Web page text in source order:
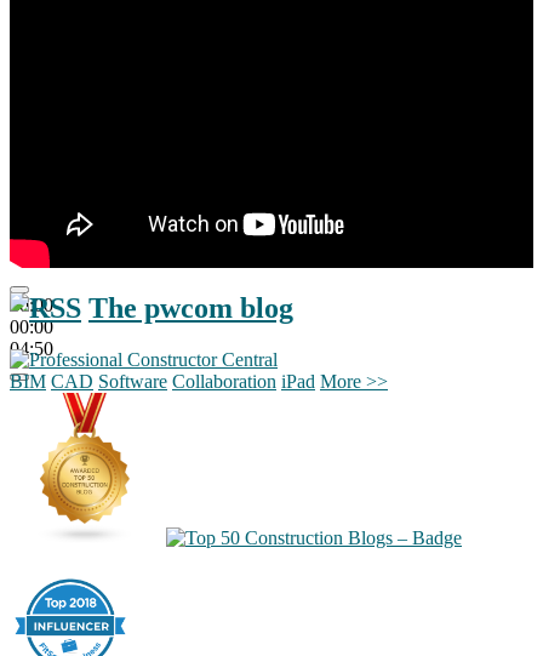
00:00
00:00
04:50
The pwcom blog
BIM CAD Software Collaboration iPad More >>